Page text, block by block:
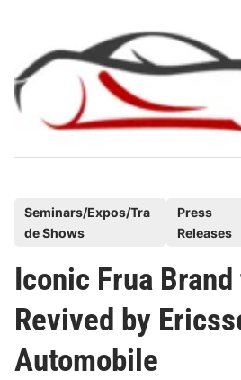
content
e
d
i
Seminars/Expos/Tra
de Shows
Press
Releases
Iconic Frua Brand
Revived by
Automobile